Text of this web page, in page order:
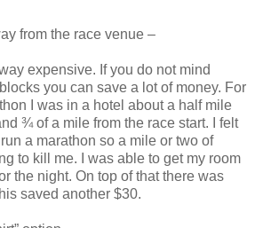
from the race venue –
expensive. If you do not mind
you can save a lot of money. For
I was in a hotel about a half mile
¾ of a mile from the race start. I felt
a marathon so a mile or two of
to kill me. I was able to get my room
the night. On top of that there was
saved another $30.